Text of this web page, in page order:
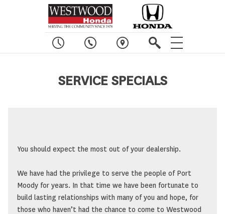
SERVICE SPECIALS
You should expect the most out of your dealership.
We have had the privilege to serve the people of Port
Moody for years. In that time we have been fortunate to
build lasting relationships with many of you and hope, for
those who haven’t had the chance to come to Westwood